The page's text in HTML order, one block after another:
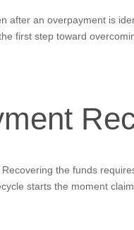
after an overpayment is
first step toward
the funds
starts the moment